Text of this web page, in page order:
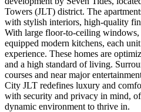
Towers (JLT) district. The
with stylish interiors, high-quality
With large floor-to-ceiling windows,
equipped modern kitchens, each
experience. These homes are
and a high standard of living.
courses and near major
City JLT redefines luxury and
with security and privacy in mind,
dynamic environment to thrive in.